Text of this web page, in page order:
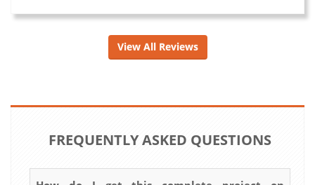
View All Reviews
FREQUENTLY ASKED QUESTIONS